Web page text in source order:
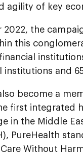
agility of key
2022, the
this
institutions and
become a
first integrated
in the Middle
PureHealth
Without